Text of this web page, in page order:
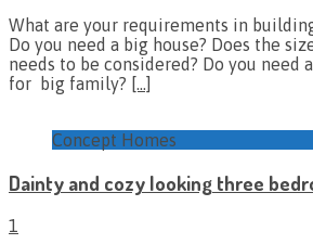
What are your requirements in
Do you need a big house? Does the
needs to be considered? Do you need
for big family? […]
Concept Homes
Dainty and cozy looking three
1